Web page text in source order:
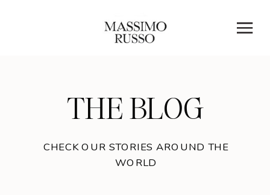
THE BLOG
CHECK OUR STORIES AROUND THE
WORLD